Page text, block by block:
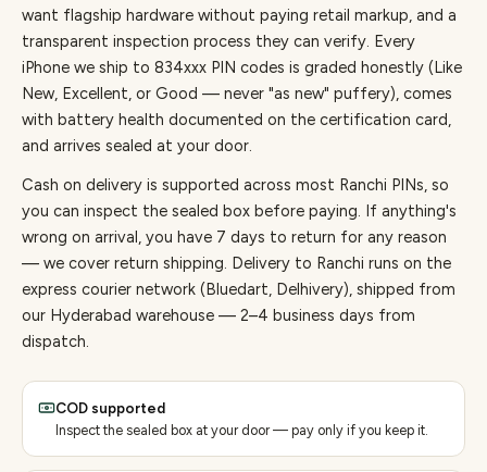
want flagship hardware without paying retail markup, and a
transparent inspection process they can verify. Every
iPhone we ship to 834xxx PIN codes is graded honestly (Like
New, Excellent, or Good — never "as new" puffery), comes
with battery health documented on the certification card,
and arrives sealed at your door.
Cash on delivery is supported across most Ranchi PINs, so
you can inspect the sealed box before paying. If anything's
wrong on arrival, you have 7 days to return for any reason
— we cover return shipping. Delivery to Ranchi runs on the
express courier network (Bluedart, Delhivery), shipped from
our Hyderabad warehouse — 2–4 business days from
dispatch.
COD supported
Inspect the sealed box at your door — pay only if you keep it.